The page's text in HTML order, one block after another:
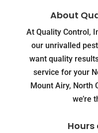
About
At Quality Control,
our unrivalled
want quality
service for your
Mount Airy, North
we’re